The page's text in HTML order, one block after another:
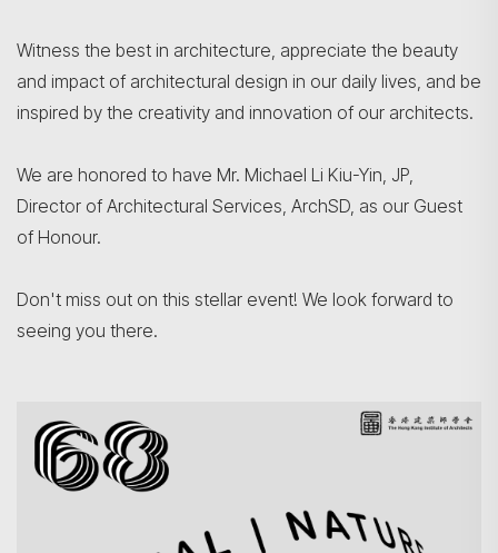
Witness the best in architecture, appreciate the beauty
and impact of architectural design in our daily lives, and be
inspired by the creativity and innovation of our architects.
We are honored to have Mr. Michael Li Kiu-Yin, JP,
Director of Architectural Services, ArchSD, as our Guest
of Honour.
Don't miss out on this stellar event! We look forward to
seeing you there.